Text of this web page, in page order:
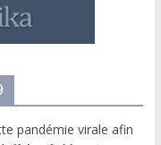
pandémie virale afin